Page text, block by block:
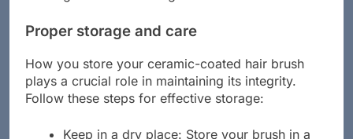
Proper storage and care
How you store your ceramic-coated hair brush
plays a crucial role in maintaining its integrity.